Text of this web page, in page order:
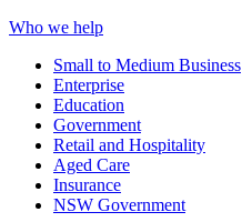
Who we help
Small to Medium Business
Enterprise
Education
Government
Retail and Hospitality
Aged Care
Insurance
NSW Government